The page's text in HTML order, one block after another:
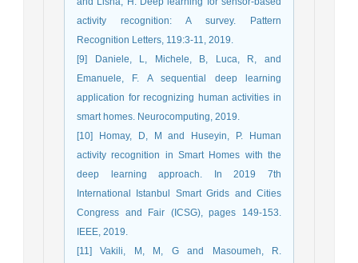
activity recognition: A survey. Pattern
Recognition Letters, 119:3-11, 2019.
[9] Daniele, L, Michele, B, Luca, R, and
Emanuele, F. A sequential deep learning
application for recognizing human activities in
smart homes. Neurocomputing, 2019.
[10] Homay, D, M and Huseyin, P. Human
activity recognition in Smart Homes with the
deep learning approach. In 2019 7th
International Istanbul Smart Grids and Cities
Congress and Fair (ICSG), pages 149-153.
IEEE, 2019.
[11] Vakili, M, M, G and Masoumeh, R.